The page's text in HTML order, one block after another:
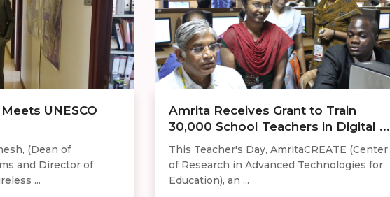
UNESCO
(Dean of
and Director of
...
Amrita Receives Grant to Train
30,000 School Teachers in Digital ...
This Teacher's Day, AmritaCREATE (Center
of Research in Advanced Technologies for
Education), an ...